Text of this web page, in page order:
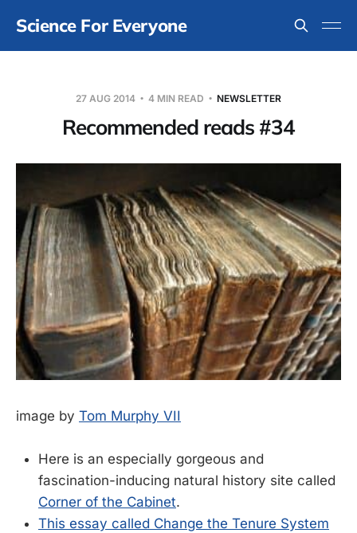
Science For Everyone
27 AUG 2014 4 MIN READ NEWSLETTER
Recommended reads #34
image by Tom Murphy VII
Here is an especially gorgeous and
fascination-inducing natural history site called
Corner of the Cabinet.
This essay called Change the Tenure System